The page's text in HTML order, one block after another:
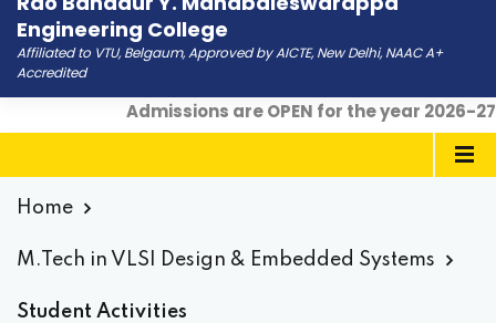
Engineering College
Affiliated to VTU, Belgaum, Approved by AICTE, New Delhi, NAAC A+
Accredited
Admissions are OPEN for the year 2026-27|
Home
M.Tech in VLSI Design & Embedded Systems
Student Activities